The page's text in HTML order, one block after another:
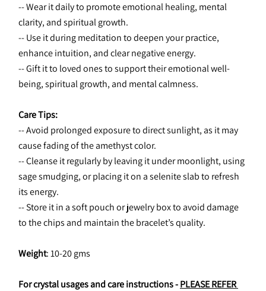
-- Wear it daily to promote emotional healing, mental
clarity, and spiritual growth.
-- Use it during meditation to deepen your practice,
enhance intuition, and clear negative energy.
-- Gift it to loved ones to support their emotional well-
being, spiritual growth, and mental calmness.
Care Tips:
-- Avoid prolonged exposure to direct sunlight, as it may
cause fading of the amethyst color.
-- Cleanse it regularly by leaving it under moonlight, using
sage smudging, or placing it on a selenite slab to refresh
its energy.
-- Store it in a soft pouch or jewelry box to avoid damage
to the chips and maintain the bracelet’s quality.
Weight: 10-20 gms
For crystal usages and care instructions - PLEASE REFER